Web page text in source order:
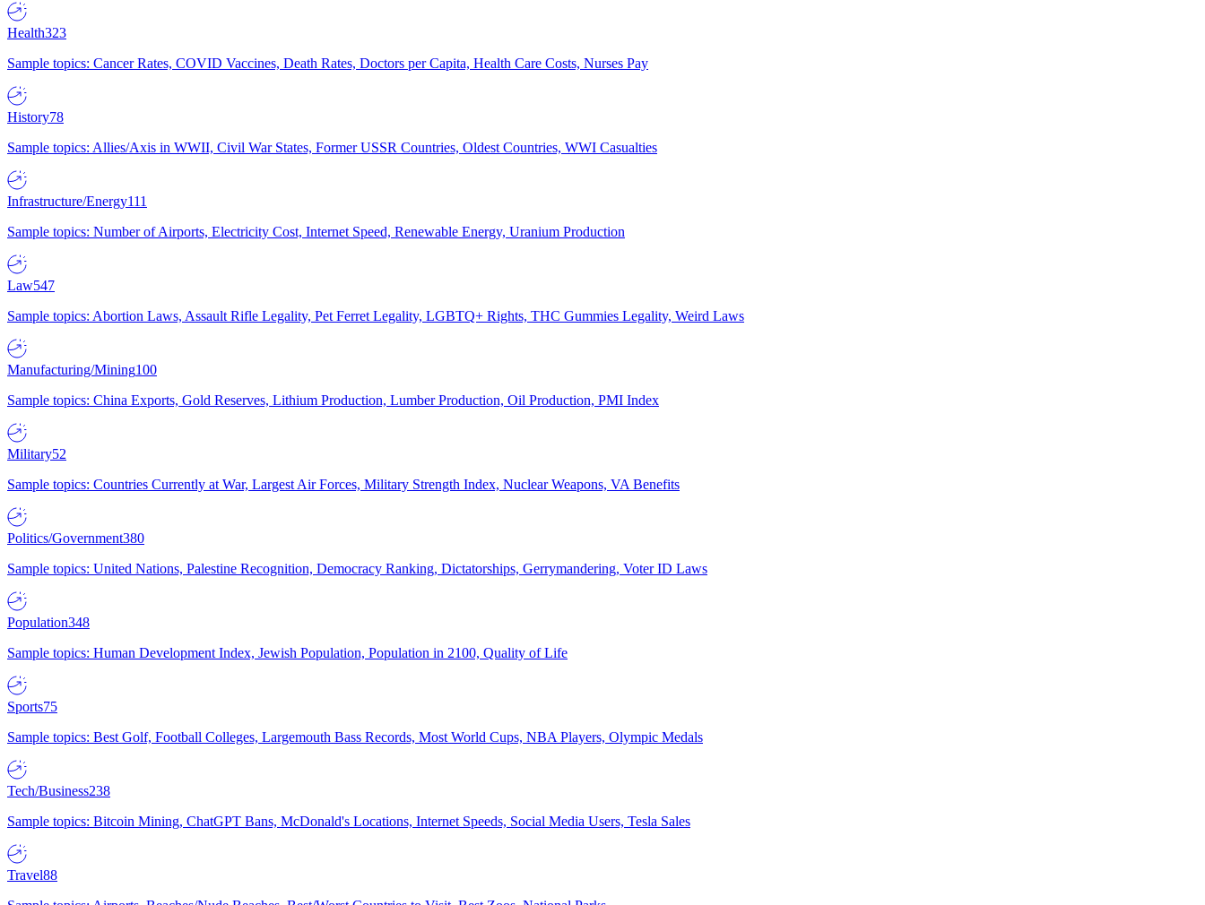
Health323
Sample topics: Cancer Rates, COVID Vaccines, Death Rates, Doctors per Capita, Health Care Costs, Nurses Pay
History78
Sample topics: Allies/Axis in WWII, Civil War States, Former USSR Countries, Oldest Countries, WWI Casualties
Infrastructure/Energy111
Sample topics: Number of Airports, Electricity Cost, Internet Speed, Renewable Energy, Uranium Production
Law547
Sample topics: Abortion Laws, Assault Rifle Legality, Pet Ferret Legality, LGBTQ+ Rights, THC Gummies Legality, Weird Laws
Manufacturing/Mining100
Sample topics: China Exports, Gold Reserves, Lithium Production, Lumber Production, Oil Production, PMI Index
Military52
Sample topics: Countries Currently at War, Largest Air Forces, Military Strength Index, Nuclear Weapons, VA Benefits
Politics/Government380
Sample topics: United Nations, Palestine Recognition, Democracy Ranking, Dictatorships, Gerrymandering, Voter ID Laws
Population348
Sample topics: Human Development Index, Jewish Population, Population in 2100, Quality of Life
Sports75
Sample topics: Best Golf, Football Colleges, Largemouth Bass Records, Most World Cups, NBA Players, Olympic Medals
Tech/Business238
Sample topics: Bitcoin Mining, ChatGPT Bans, McDonald's Locations, Internet Speeds, Social Media Users, Tesla Sales
Travel88